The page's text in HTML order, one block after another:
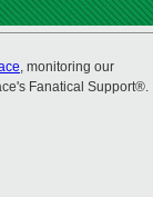
, monitoring our
Fanatical Support®.